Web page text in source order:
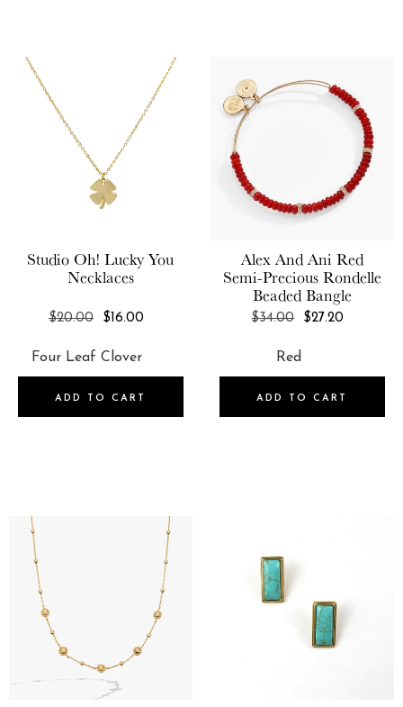
Studio Oh! Lucky You
Necklaces
REGULAR
$20.00 $16.00
ADD TO CART
Alex And Ani Red
Semi-Precious Rondelle
Beaded Bangle
REGULAR
$34.00 $27.20
ADD TO CART